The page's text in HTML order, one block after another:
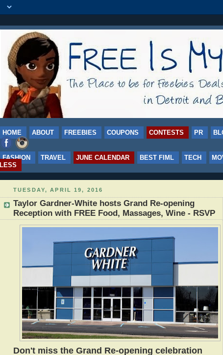
HOME ABOUT FREEBIES COUPONS CONTESTS PR
FASHION TRAVEL JUNE CALENDAR BEST FIML TECH
LESS
TUESDAY, APRIL 19, 2016
Taylor Gardner-White hosts Grand Re-opening
Reception with FREE Food, Massages, Wine - RSVP
Don't miss the Grand Re-opening celebration